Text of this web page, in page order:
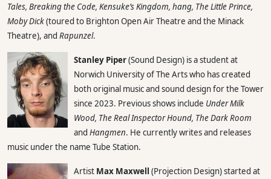
Tales, Breaking the Code, Kensuke’s Kingdom, hang, The Little Prince,
Moby Dick(toured to Brighton Open Air Theatre and the Minack
Theatre), and Rapunzel.
Stanley Piper(Sound Design) is a student at
Norwich University of The Arts who has created
both original music and sound design for the Tower
since 2023. Previous shows include Under Milk
Wood, The Real Inspector Hound, The Dark Room
and Hangmen. He currently writes and releases
music under the name Tube Station.
Artist Max Maxwell (Projection Design) started at